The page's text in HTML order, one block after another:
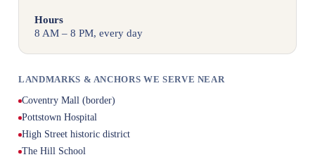
Hours
8 AM – 8 PM, every day
LANDMARKS & ANCHORS WE SERVE NEAR
Coventry Mall (border)
Pottstown Hospital
High Street historic district
The Hill School